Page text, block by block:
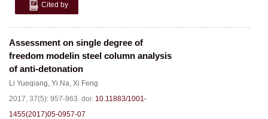
Cited by
Assessment on single degree of
freedom modelin steel column analysis
of anti-detonation
Li Yueqiang, Yi Na, Xi Feng
2017, 37(5): 957-963. doi: 10.11883/1001-
1455(2017)05-0957-07